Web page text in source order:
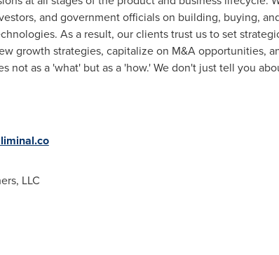
and government officials on building, buying,
As a result, our clients trust us to set
growth strategies, capitalize on M&A opportunities,
not as a 'what' but as a 'how.' We don't just tell you
LLC